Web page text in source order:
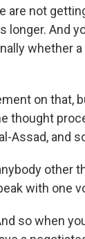
are not
longer. And
whether
on that,
thought
Assad, and
other
with one
so when